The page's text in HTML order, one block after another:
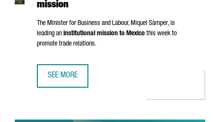
mission
The Minister for Business and Labour,Miquel Sàmper, is
leading an institutional mission to Mexico this week to
promote trade relations.
SEE MORE